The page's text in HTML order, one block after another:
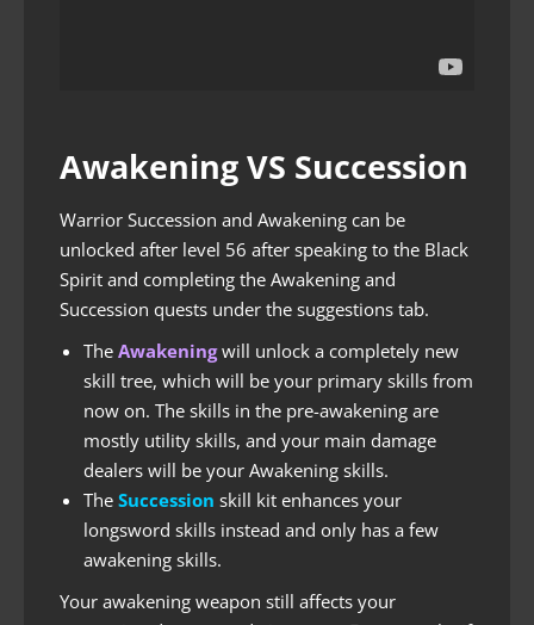
Awakening VS Succession
Warrior Succession and Awakening can be
unlocked after level 56 after speaking to the Black
Spirit and completing the Awakening and
Succession quests under the suggestions tab.
The Awakeningwill unlock a completely new
skill tree, which will be your primary skills from
now on. The skills in the pre-awakening are
mostly utility skills, and your main damage
dealers will be your Awakening skills.
The Succession skill kit enhances your
longsword skills instead and only has a few
awakening skills.
Your awakening weapon still affects your